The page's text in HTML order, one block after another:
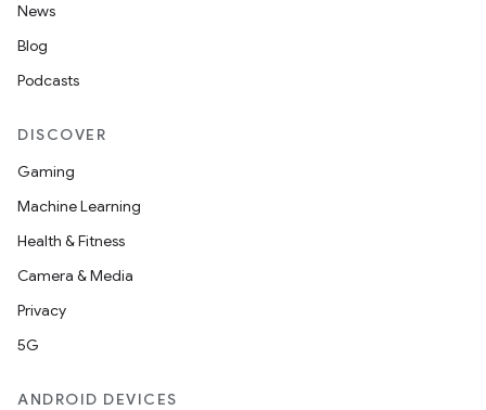
News
Blog
Podcasts
DISCOVER
Gaming
Machine Learning
Health & Fitness
Camera & Media
Privacy
5G
ANDROID DEVICES